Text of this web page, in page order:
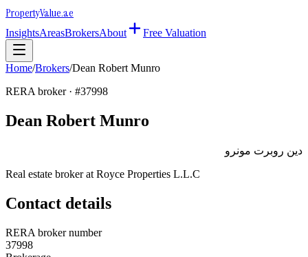
PropertyValue.ae
InsightsAreasBrokersAbout Free Valuation
Home/Brokers/Dean Robert Munro
RERA broker · #37998
Dean Robert Munro
دين روبرت مونرو
Real estate broker at Royce Properties L.L.C
Contact details
RERA broker number
37998